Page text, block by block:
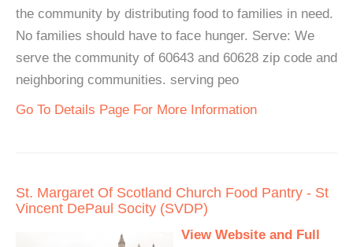
the community by distributing food to families in need.
No families should have to face hunger. Serve: We
serve the community of 60643 and 60628 zip code and
neighboring communities. serving peo
Go To Details Page For More Information
St. Margaret Of Scotland Church Food Pantry - St
Vincent DePaul Socity (SVDP)
View Website and Full